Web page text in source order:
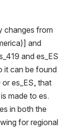
changes from
and
and es_ES
it can be found
es_ES, that
made to es.
in both the
for regional